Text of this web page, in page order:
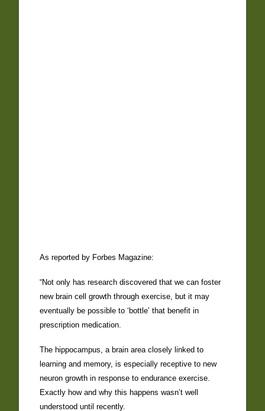
As reported by Forbes Magazine:
“Not only has research discovered that we can foster
new brain cell growth through exercise, but it may
eventually be possible to ‘bottle’ that benefit in
prescription medication.
The hippocampus, a brain area closely linked to
learning and memory, is especially receptive to new
neuron growth in response to endurance exercise.
Exactly how and why this happens wasn’t well
understood until recently.